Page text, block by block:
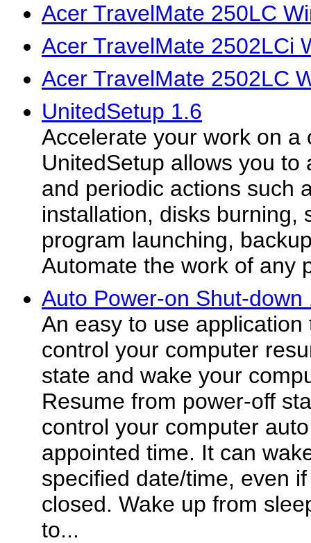
Acer TravelMate 250LC
Acer TravelMate 2502LCi
Acer TravelMate 2502LC
UnitedSetup 1.6
Accelerate your work on a
UnitedSetup allows you to
and periodic actions such
installation, disks burning,
program launching,
Automate the work of any
Auto Power-on Shut-down
An easy to use
control your computer
state and wake your
Resume from power-off
control your computer
appointed time. It can
specified date/time, even
closed. Wake up from
to...